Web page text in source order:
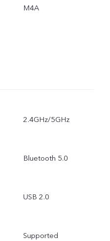
M4A
2.4GHz/5GHz
Bluetooth 5.0
USB 2.0
Supported